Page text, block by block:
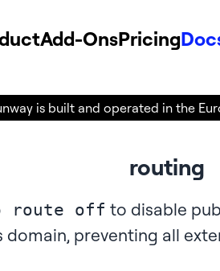
Add-OnsPricing
is built and operated in the
routing
route off to disable
domain, preventing all